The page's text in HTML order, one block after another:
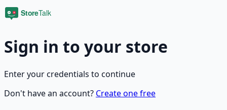
Sign in to your store
Enter your credentials to continue
Don't have an account? Create one free